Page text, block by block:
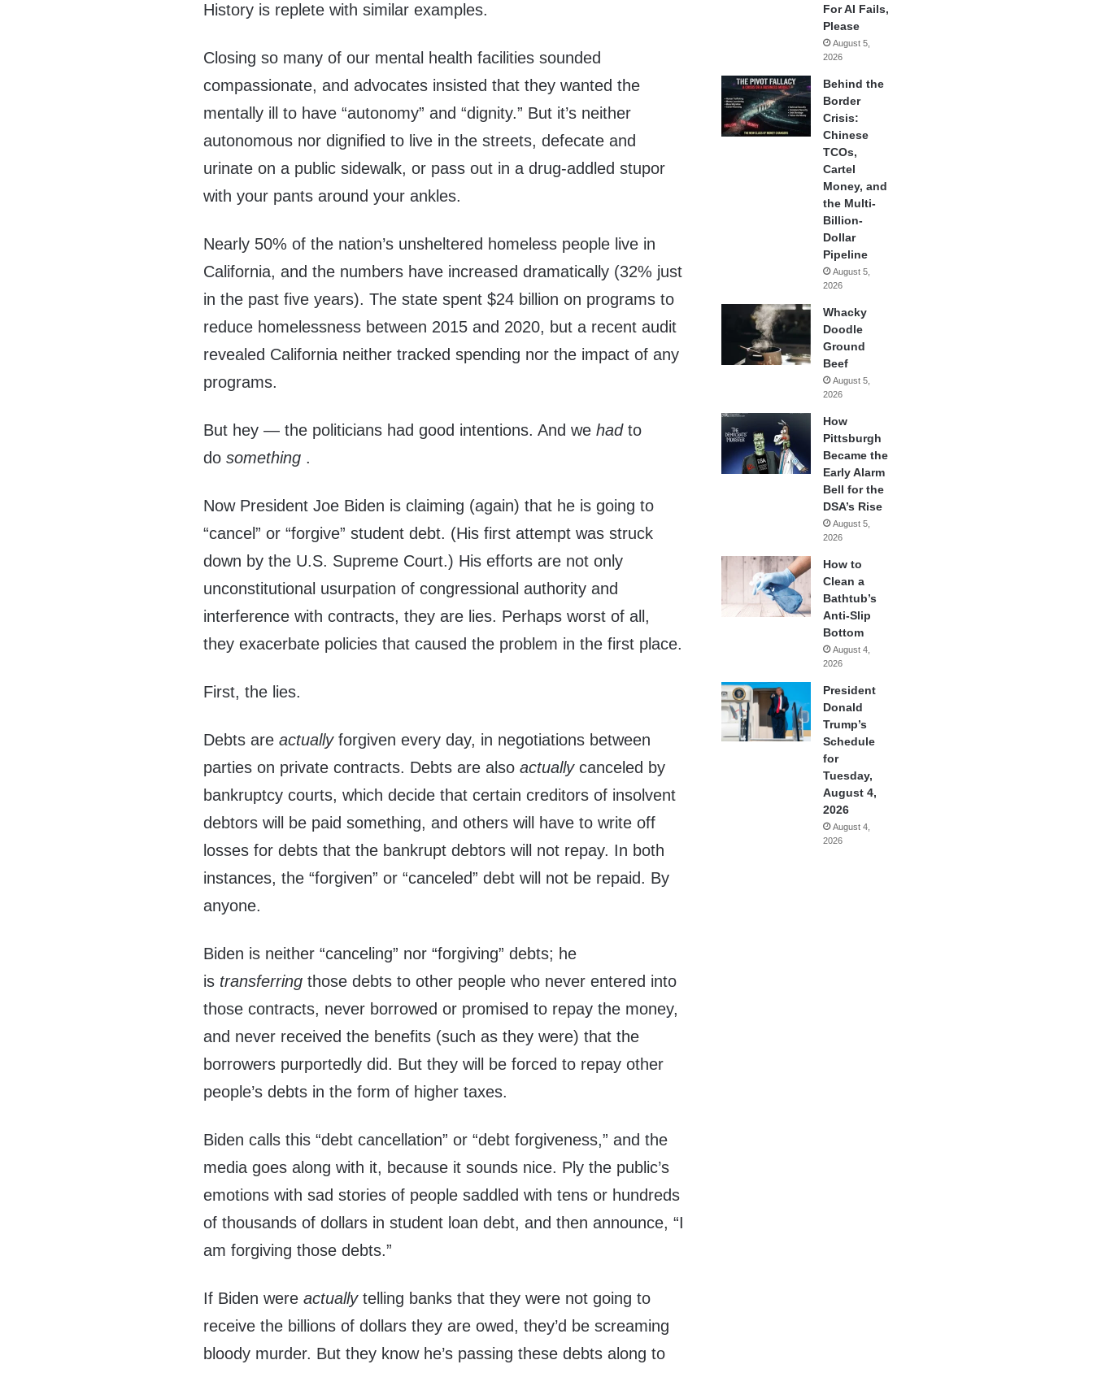
History is replete with similar examples.
Closing so many of our mental health facilities sounded
compassionate, and advocates insisted that they wanted the
mentally ill to have “autonomy” and “dignity.” But it’s neither
autonomous nor dignified to live in the streets, defecate and
urinate on a public sidewalk, or pass out in a drug-addled stupor
with your pants around your ankles.
Nearly 50% of the nation’s unsheltered homeless people live in
California, and the numbers have increased dramatically (32% just
in the past five years). The state spent $24 billion on programs to
reduce homelessness between 2015 and 2020, but a recent audit
revealed California neither tracked spending nor the impact of any
programs.
But hey — the politicians had good intentions. And wehadto
dosomething .
Now President Joe Biden is claiming (again) that he is going to
“cancel” or “forgive” student debt. (His first attempt was struck
down by the U.S. Supreme Court.) His efforts are not only
unconstitutional usurpation of congressional authority and
interference with contracts, they are lies. Perhaps worst of all,
they exacerbate policies that caused the problem in the first place.
First, the lies.
Debts areactuallyforgiven every day, in negotiations between
parties on private contracts. Debts are alsoactuallycanceled by
bankruptcy courts, which decide that certain creditors of insolvent
debtors will be paid something, and others will have to write off
losses for debts that the bankrupt debtors will not repay. In both
instances, the “forgiven” or “canceled” debt will not be repaid. By
anyone.
Biden is neither “canceling” nor “forgiving” debts; he
is transferringthose debts to other people who never entered into
those contracts, never borrowed or promised to repay the money,
and never received the benefits (such as they were) that the
borrowers purportedly did. But they will be forced to repay other
people’s debts in the form of higher taxes.
Biden calls this “debt cancellation” or “debt forgiveness,” and the
media goes along with it, because it sounds nice. Ply the public’s
emotions with sad stories of people saddled with tens or hundreds
of thousands of dollars in student loan debt, and then announce, “I
am forgiving those debts.”
If Biden wereactuallytelling banks that they were not going to
receive the billions of dollars they are owed, they’d be screaming
bloody murder. But they know he’s passing these debts along to
For AI Fails,
Please
August 5,
2026
Behind the
Border
Crisis:
Chinese
TCOs,
Cartel
Money, and
the Multi-
Billion-
Dollar
Pipeline
August 5,
2026
Whacky
Doodle
Ground
Beef
August 5,
2026
How
Pittsburgh
Became the
Early Alarm
Bell for the
DSA’s Rise
August 5,
2026
How to
Clean a
Bathtub’s
Anti-Slip
Bottom
August 4,
2026
President
Donald
Trump’s
Schedule
for
Tuesday,
August 4,
2026
August 4,
2026